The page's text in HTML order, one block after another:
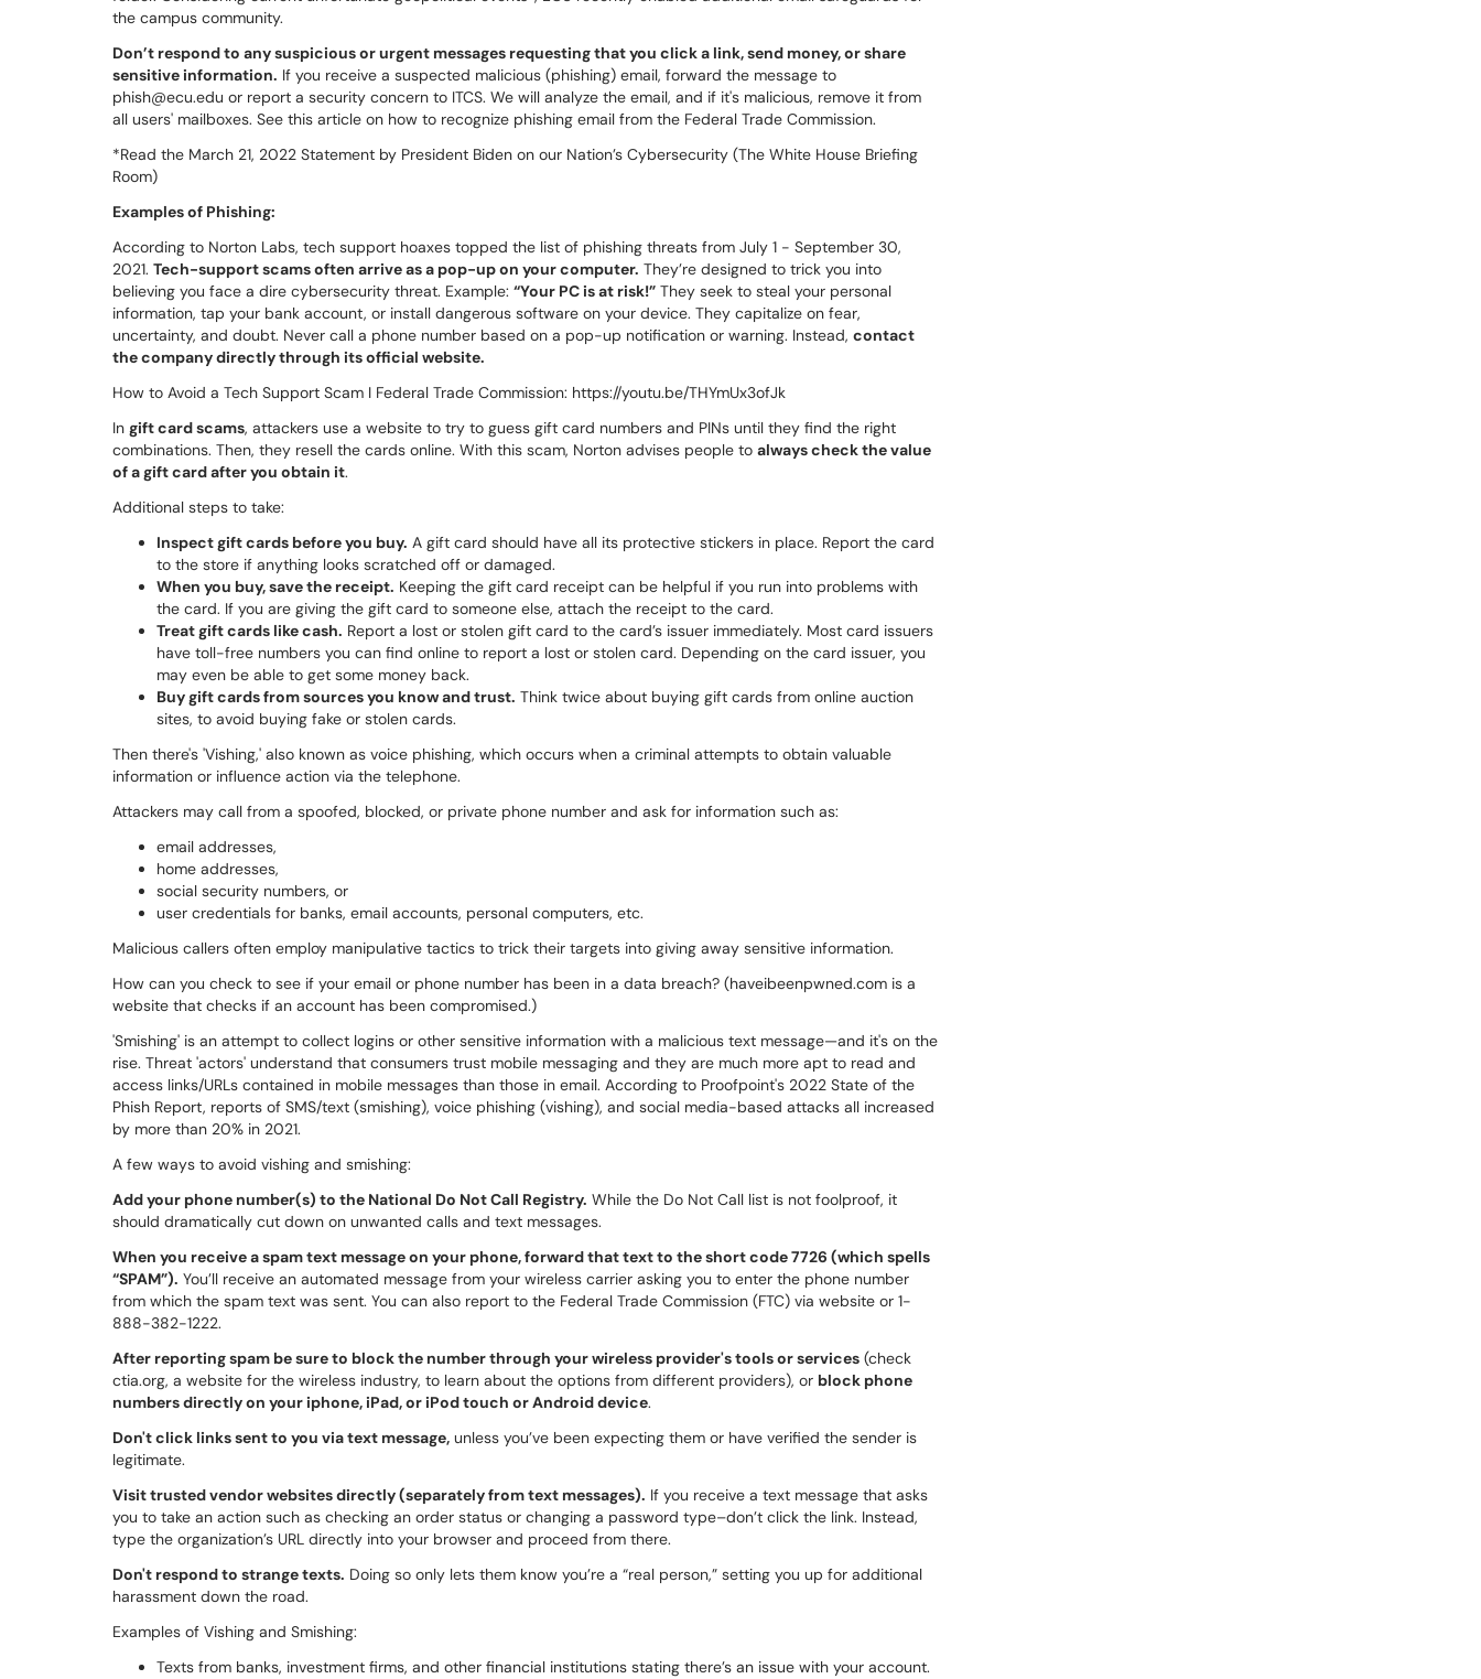
the campus community.
Don’t respond to any suspicious or urgent messages requesting that you click a link, send money, or share
sensitive information. If you receive a suspected malicious (phishing) email, forward the message to
phish@ecu.edu or report a security concern to ITCS. We will analyze the email, and if it's malicious, remove it from
all users' mailboxes. See this article on how to recognize phishing email from the Federal Trade Commission.
*Read the March 21, 2022 Statement by President Biden on our Nation’s Cybersecurity (The White House Briefing
Room)
Examples of Phishing:
According to Norton Labs, tech support hoaxes topped the list of phishing threats from July 1 - September 30,
2021. Tech-support scams often arrive as a pop-up on your computer. They’re designed to trick you into
believing you face a dire cybersecurity threat. Example: “Your PC is at risk!” They seek to steal your personal
information, tap your bank account, or install dangerous software on your device. They capitalize on fear,
uncertainty, and doubt. Never call a phone number based on a pop-up notification or warning. Instead, contact
the company directly through its official website.
How to Avoid a Tech Support Scam I Federal Trade Commission: https://youtu.be/THYmUx3ofJk
In gift card scams, attackers use a website to try to guess gift card numbers and PINs until they find the right
combinations. Then, they resell the cards online. With this scam, Norton advises people to always check the value
of a gift card after you obtain it.
Additional steps to take:
Inspect gift cards before you buy. A gift card should have all its protective stickers in place. Report the card
to the store if anything looks scratched off or damaged.
When you buy, save the receipt. Keeping the gift card receipt can be helpful if you run into problems with
the card. If you are giving the gift card to someone else, attach the receipt to the card.
Treat gift cards like cash. Report a lost or stolen gift card to the card’s issuer immediately. Most card issuers
have toll-free numbers you can find online to report a lost or stolen card. Depending on the card issuer, you
may even be able to get some money back.
Buy gift cards from sources you know and trust. Think twice about buying gift cards from online auction
sites, to avoid buying fake or stolen cards.
Then there's 'Vishing,' also known as voice phishing, which occurs when a criminal attempts to obtain valuable
information or influence action via the telephone.
Attackers may call from a spoofed, blocked, or private phone number and ask for information such as:
email addresses,
home addresses,
social security numbers, or
user credentials for banks, email accounts, personal computers, etc.
Malicious callers often employ manipulative tactics to trick their targets into giving away sensitive information.
How can you check to see if your email or phone number has been in a data breach? (haveibeenpwned.com is a
website that checks if an account has been compromised.)
'Smishing' is an attempt to collect logins or other sensitive information with a malicious text message—and it's on the
rise. Threat 'actors' understand that consumers trust mobile messaging and they are much more apt to read and
access links/URLs contained in mobile messages than those in email. According to Proofpoint's 2022 State of the
Phish Report, reports of SMS/text (smishing), voice phishing (vishing), and social media-based attacks all increased
by more than 20% in 2021.
A few ways to avoid vishing and smishing:
Add your phone number(s) to the National Do Not Call Registry. While the Do Not Call list is not foolproof, it
should dramatically cut down on unwanted calls and text messages.
When you receive a spam text message on your phone, forward that text to the short code 7726 (which spells
“SPAM”). You’ll receive an automated message from your wireless carrier asking you to enter the phone number
from which the spam text was sent. You can also report to the Federal Trade Commission (FTC) via website or 1-
888-382-1222.
After reporting spam be sure to block the number through your wireless provider's tools or services (check
ctia.org, a website for the wireless industry, to learn about the options from different providers), or block phone
numbers directly on your iphone, iPad, or iPod touch or Android device.
Don't click links sent to you via text message, unless you’ve been expecting them or have verified the sender is
legitimate.
Visit trusted vendor websites directly (separately from text messages). If you receive a text message that asks
you to take an action such as checking an order status or changing a password type–don’t click the link. Instead,
type the organization’s URL directly into your browser and proceed from there.
Don't respond to strange texts. Doing so only lets them know you’re a “real person,” setting you up for additional
harassment down the road.
Examples of Vishing and Smishing:
Texts from banks, investment firms, and other financial institutions stating there’s an issue with your account.